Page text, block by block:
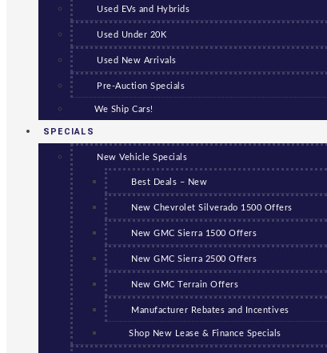
Used EVs and Hybrids
Used Under 20K
Used New Arrivals
Pre-Auction Specials
We Ship Cars!
SPECIALS
New Vehicle Specials
Best Deals – New
New Chevrolet Silverado 1500 Offers
New GMC Sierra 1500 Offers
New GMC Sierra 2500 Offers
New GMC Terrain Offers
Manufacturer Rebates and Incentives
Shop New Lease & Finance Specials